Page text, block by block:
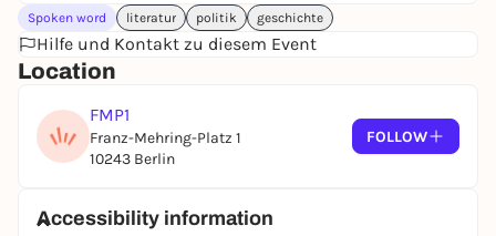
Friedrichshain, a district that remained resistant
despite growing repression.
Free admission. Registration is requested:
Spoken word literatur politik geschichte
Hilfe und Kontakt zu diesem Event
Location
FMP1
Franz-Mehring-Platz 1
10243 Berlin
FOLLOW
Accessibility information